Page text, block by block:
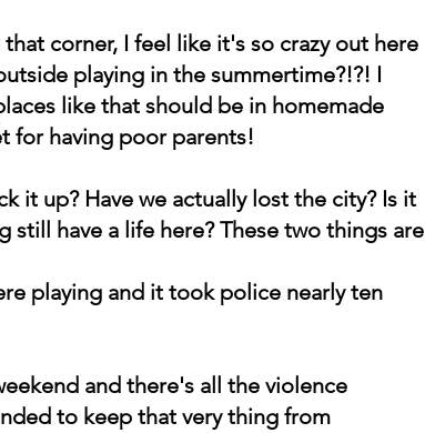
corner, I feel like it's so crazy out here
playing in the summertime?!?! I
like that should be in homemade
for having poor parents!
it up? Have we actually lost the city? Is it
have a life here? These two things are
playing and it took police nearly ten
and there's all the violence
to keep that very thing from